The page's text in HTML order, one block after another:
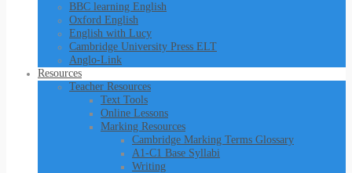
BBC learning English
Oxford English
English with Lucy
Cambridge University Press ELT
Anglo-Link
Resources
Teacher Resources
Text Tools
Online Lessons
Marking Resources
Cambridge Marking Terms Glossary
A1-C1 Base Syllabi
Writing